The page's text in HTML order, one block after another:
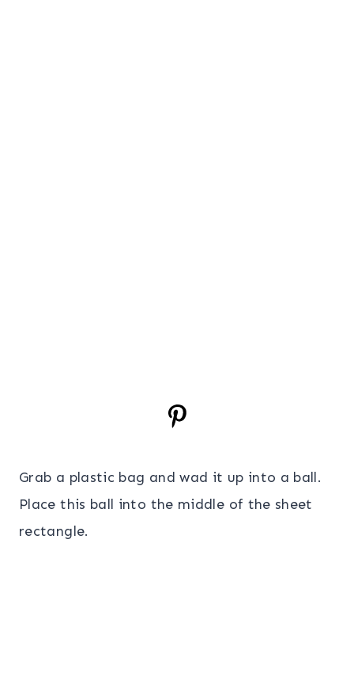
Grab a plastic bag and wad it up into a ball.
Place this ball into the middle of the sheet
rectangle.